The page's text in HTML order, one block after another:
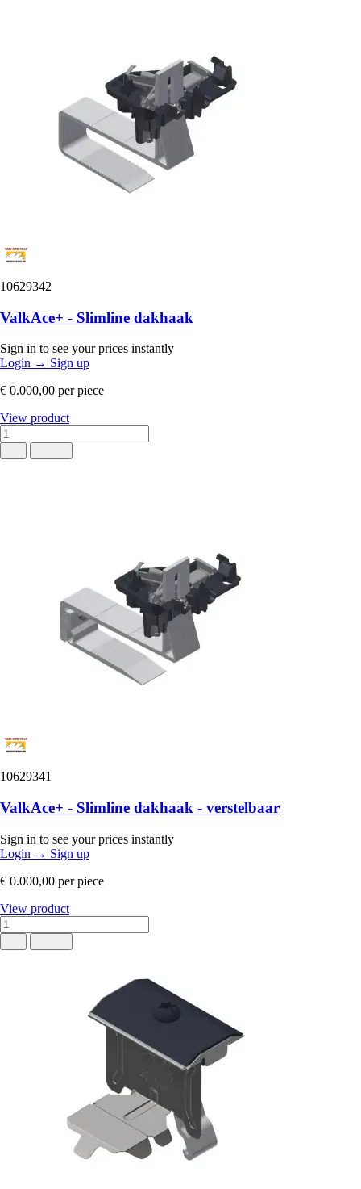
10629342
ValkAce+ - Slimline dakhaak
Sign in to see your prices instantly
Login → Sign up
€ 0.000,00 per piece
View product
10629341
ValkAce+ - Slimline dakhaak - verstelbaar
Sign in to see your prices instantly
Login → Sign up
€ 0.000,00 per piece
View product